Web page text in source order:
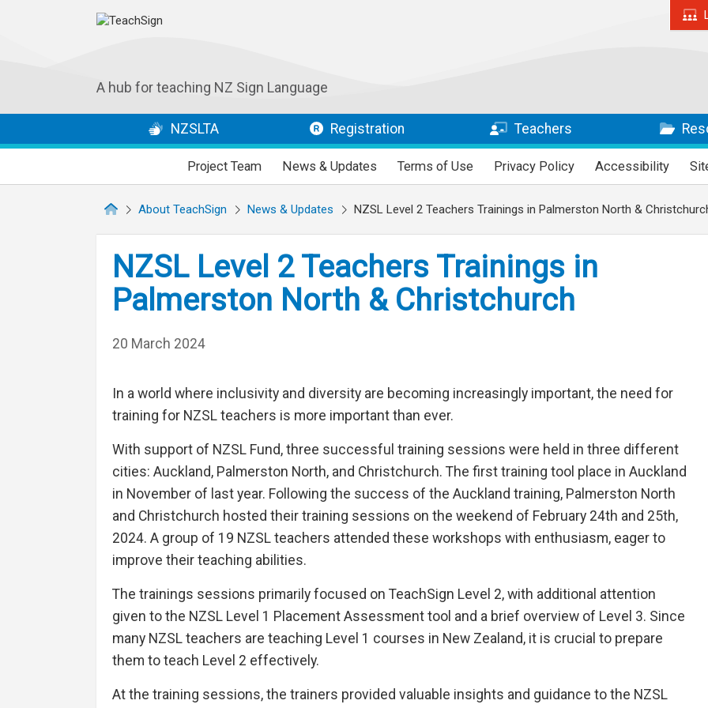
A hub for teaching NZ Sign Language
NZSLTA Registration Teachers
Project Team News & Updates Terms of Use Privacy Policy Accessibility
About TeachSign News & Updates NZSL Level 2 Teachers Trainings in Palmerston North &
NZSL Level 2 Teachers Trainings in
Palmerston North & Christchurch
20 March 2024
In a world where inclusivity and diversity are becoming increasingly important, the need for
training for NZSL teachers is more important than ever.
With support of NZSL Fund, three successful training sessions were held in three different
cities: Auckland, Palmerston North, and Christchurch. The first training tool place in Auckland
in November of last year. Following the success of the Auckland training, Palmerston North
and Christchurch hosted their training sessions on the weekend of February 24th and 25th,
2024. A group of 19 NZSL teachers attended these workshops with enthusiasm, eager to
improve their teaching abilities.
The trainings sessions primarily focused on TeachSign Level 2, with additional attention
given to the NZSL Level 1 Placement Assessment tool and a brief overview of Level 3. Since
many NZSL teachers are teaching Level 1 courses in New Zealand, it is crucial to prepare
them to teach Level 2 effectively.
At the training sessions, the trainers provided valuable insights and guidance to the NZSL